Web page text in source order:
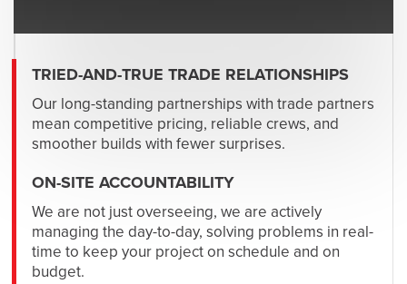
TRIED-AND-TRUE TRADE RELATIONSHIPS
Our long-standing partnerships with trade partners
mean competitive pricing, reliable crews, and
smoother builds with fewer surprises.
ON-SITE ACCOUNTABILITY
We are not just overseeing, we are actively
managing the day-to-day, solving problems in real-
time to keep your project on schedule and on
budget.